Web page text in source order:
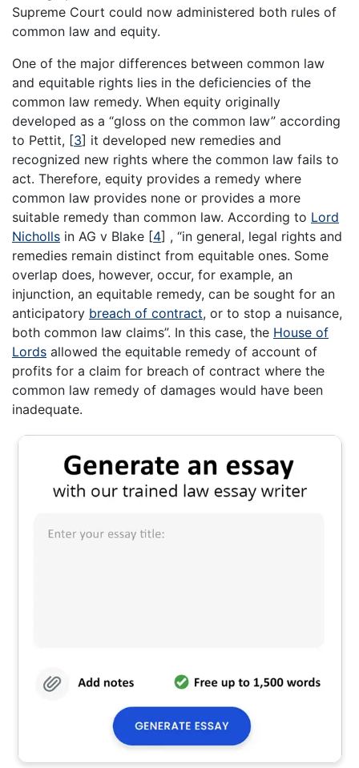
Supreme Court could now administered both rules of
common law and equity.
One of the major differences between common law
and equitable rights lies in the deficiencies of the
common law remedy. When equity originally
developed as a “gloss on the common law” according
to Pettit, [3] it developed new remedies and
recognized new rights where the common law fails to
act. Therefore, equity provides a remedy where
common law provides none or provides a more
suitable remedy than common law. According to Lord
Nicholls in AG v Blake [4] , “in general, legal rights and
remedies remain distinct from equitable ones. Some
overlap does, however, occur, for example, an
injunction, an equitable remedy, can be sought for an
anticipatory breach of contract, or to stop a nuisance,
both common law claims”. In this case, the House of
Lords allowed the equitable remedy of account of
profits for a claim for breach of contract where the
common law remedy of damages would have been
inadequate.